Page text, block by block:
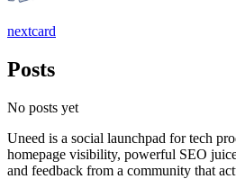
nextcard
Posts
No posts yet
Uneed is a social launchpad for tech
homepage visibility, powerful SEO
and feedback from a community that